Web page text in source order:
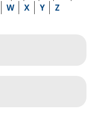
W X Y Z